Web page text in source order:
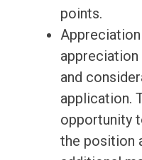
points.
and
application.
opportunity
the position